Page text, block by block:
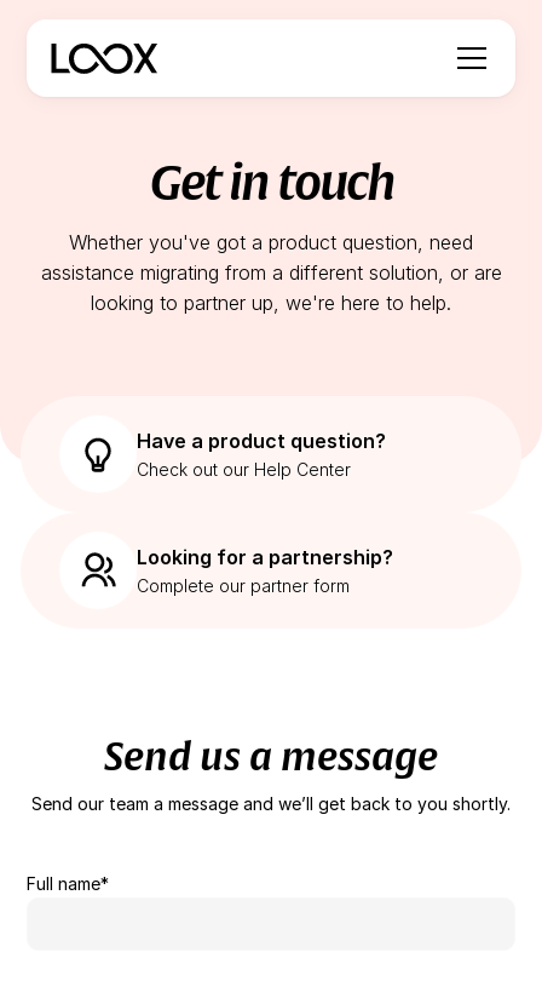
Get in touch
Whether you've got a product question, need
assistance migrating from a different solution, or are
looking to partner up, we're here to help.
Have a product question?
Check out our Help Center
Looking for a partnership?
Complete our partner form
Send us a message
Send our team a message and we’ll get back to you shortly.
Full name*